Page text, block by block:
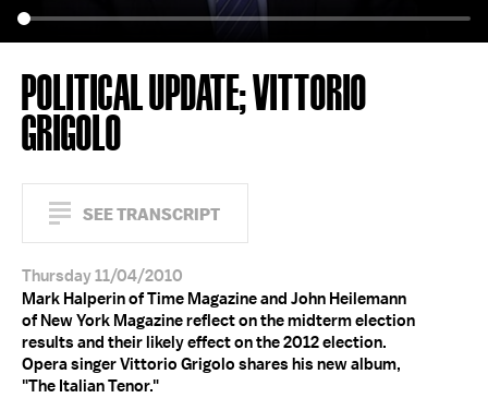
POLITICAL UPDATE; VITTORIO
GRIGOLO
SEE TRANSCRIPT
Thursday 11/04/2010
Mark Halperin of Time Magazine and John Heilemann
of New York Magazine reflect on the midterm election
results and their likely effect on the 2012 election.
Opera singer Vittorio Grigolo shares his new album,
"The Italian Tenor."